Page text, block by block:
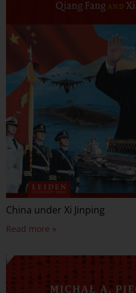
China under Xi Jinping
Read more »